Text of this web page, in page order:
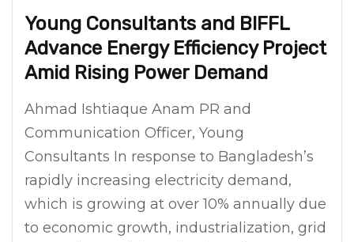
Young Consultants and BIFFL
Advance Energy Efficiency Project
Amid Rising Power Demand
Ahmad Ishtiaque Anam PR and
Communication Officer, Young
Consultants In response to Bangladesh’s
rapidly increasing electricity demand,
which is growing at over 10% annually due
to economic growth, industrialization, grid